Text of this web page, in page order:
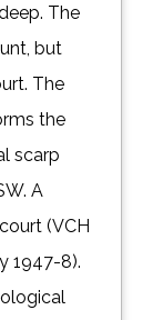
The
but
The
the
scarp
A
(VCH
1947-8).